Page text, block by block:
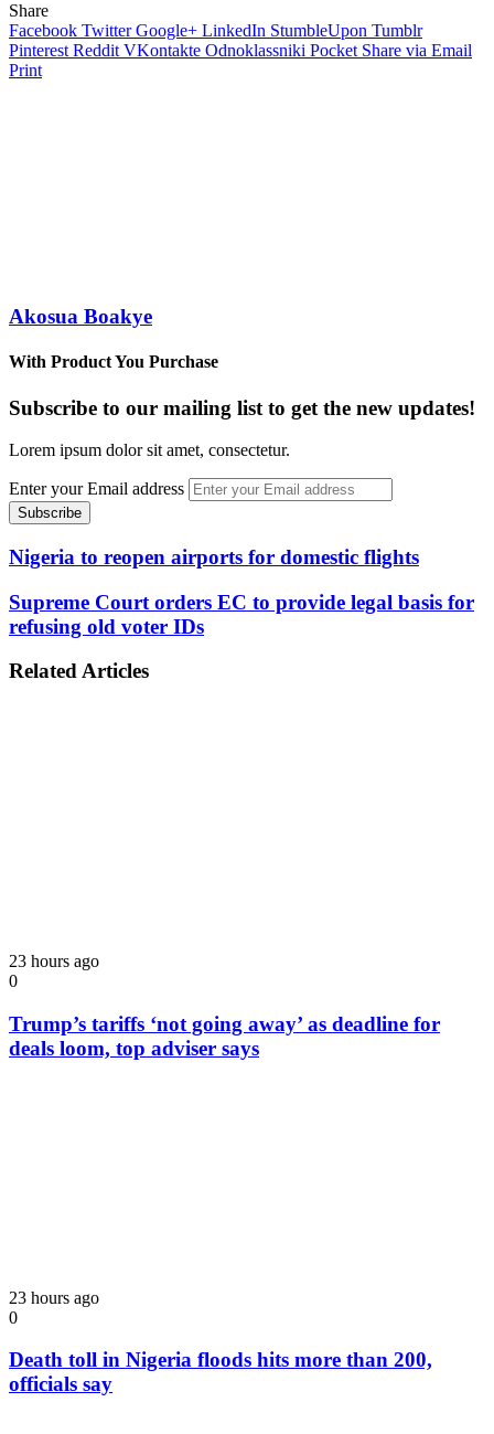
Share
Facebook Twitter Google+ LinkedIn StumbleUpon Tumblr
Pinterest Reddit VKontakte Odnoklassniki Pocket Share via Email
Print
Akosua Boakye
With Product You Purchase
Subscribe to our mailing list to get the new updates!
Lorem ipsum dolor sit amet, consectetur.
Enter your Email address
Nigeria to reopen airports for domestic flights
Supreme Court orders EC to provide legal basis for
refusing old voter IDs
Related Articles
23 hours ago
0
Trump’s tariffs ‘not going away’ as deadline for
deals loom, top adviser says
23 hours ago
0
Death toll in Nigeria floods hits more than 200,
officials say